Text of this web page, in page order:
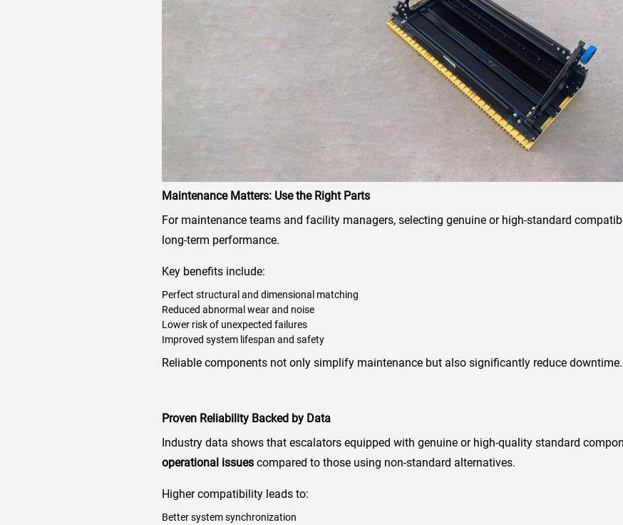
Maintenance Matters: Use the Right Parts
For maintenance teams and facility managers, selecting genuine or high-standard
long-term performance.
Key benefits include:
Perfect structural and dimensional matching
Reduced abnormal wear and noise
Lower risk of unexpected failures
Improved system lifespan and safety
Reliable components not only simplify maintenance but also significantly reduce downtime.
Proven Reliability Backed by Data
Industry data shows that escalators equipped with genuine or high-quality standard
operational issues compared to those using non-standard alternatives.
Higher compatibility leads to:
Better system synchronization